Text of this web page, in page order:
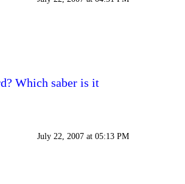
Which saber is it
July 22, 2007 at 05:13 PM